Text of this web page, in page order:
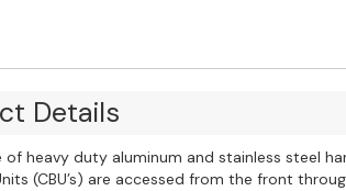
Details
of heavy duty aluminum and stainless steel
(CBU’s) are accessed from the front